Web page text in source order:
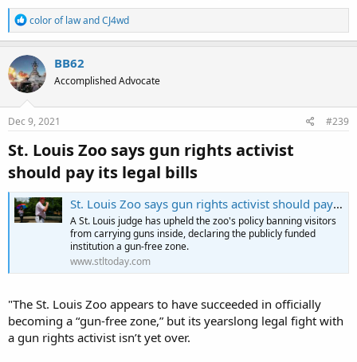
R
e
a
c
t
i
o
n
s
color of lawandCJ4wd
BB62
Accomplished Advocate
Dec 9, 2021 #239
St. Louis Zoo says gun rights activist
should pay its legal bills​
St. Louis Zoo says gun rights activist should pay its legal bills
A St. Louis judge has upheld the zoo's policy banning visitors
from carrying guns inside, declaring the publicly funded
institution a gun-free zone.
www.stltoday.com
"The St. Louis Zoo appears to have succeeded in officially
becoming a “gun-free zone,” but its yearslong legal fight with
a gun rights activist isn’t yet over.